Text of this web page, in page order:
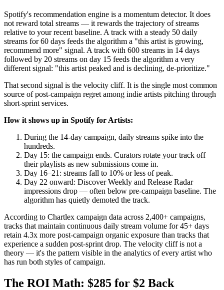
Spotify's recommendation engine is a momentum detector. It does
not reward total streams — it rewards the trajectory of streams
relative to your recent baseline. A track with a steady 50 daily
streams for 60 days feeds the algorithm a "this artist is growing,
recommend more" signal. A track with 600 streams in 14 days
followed by 20 streams on day 15 feeds the algorithm a very
different signal: "this artist peaked and is declining, de-prioritize."
That second signal is the velocity cliff. It is the single most common
source of post-campaign regret among indie artists pitching through
short-sprint services.
How it shows up in Spotify for Artists:
During the 14-day campaign, daily streams spike into the
hundreds.
Day 15: the campaign ends. Curators rotate your track off
their playlists as new submissions come in.
Day 16–21: streams fall to 10% or less of peak.
Day 22 onward: Discover Weekly and Release Radar
impressions drop — often below pre-campaign baseline. The
algorithm has quietly demoted the track.
According to Chartlex campaign data across 2,400+ campaigns,
tracks that maintain continuous daily stream volume for 45+ days
retain 4.3x more post-campaign organic exposure than tracks that
experience a sudden post-sprint drop. The velocity cliff is not a
theory — it's the pattern visible in the analytics of every artist who
has run both styles of campaign.
The ROI Math: $285 for $2 Back